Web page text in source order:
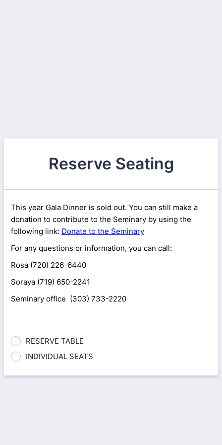
Reserve Seating
This year Gala Dinner is sold out. You can still make a
donation to contribute to the Seminary by using the
following link: Donate to the Seminary
For any questions or information, you can call:
Rosa (720) 226-6440
Soraya (719) 650-2241
Seminary office (303) 733-2220
RESERVE TABLE
INDIVIDUAL SEATS